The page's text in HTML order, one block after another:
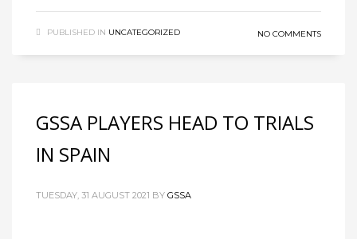
PUBLISHED IN UNCATEGORIZED NO COMMENTS
GSSA PLAYERS HEAD TO TRIALS
IN SPAIN
TUESDAY, 31 AUGUST 2021 BY GSSA